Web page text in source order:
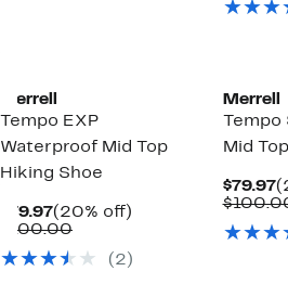
Merrell
Tempo EXP
Waterproof Mid Top
Hiking Shoe
$79.97Current
Price
(20% off)
$100.00Comparable
$100.00
(2)
Merrell
Mid
$79.97